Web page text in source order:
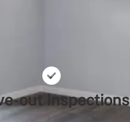
out Inspections